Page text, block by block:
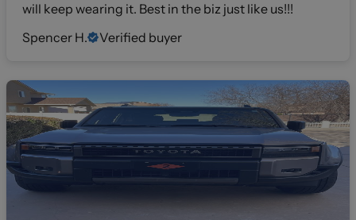
will keep wearing it. Best in the biz just like us!!!
Spencer H.
Verified buyer